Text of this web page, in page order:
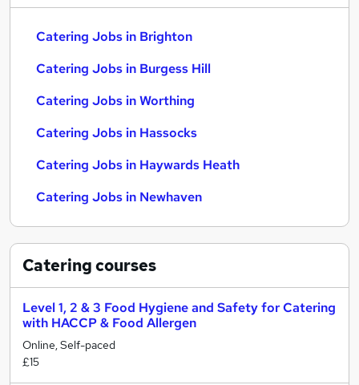
Catering Jobs in Brighton
Catering Jobs in Burgess Hill
Catering Jobs in Worthing
Catering Jobs in Hassocks
Catering Jobs in Haywards Heath
Catering Jobs in Newhaven
Cateringcourses
Level 1, 2 & 3 Food Hygiene and Safety for Catering
with HACCP & Food Allergen
Online, Self-paced
£15